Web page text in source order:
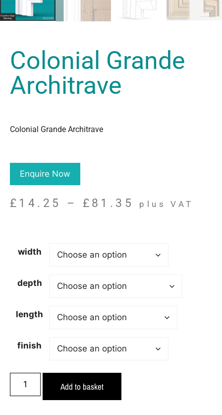
Colonial Grande
Architrave
Colonial Grande Architrave
Enquire Now
£ 14.25 – £ 81.35 plus VAT
width
depth
length
finish
Add to basket